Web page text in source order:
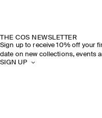
THE COS NEWSLETTER
Sign up to receive 10% off your
date on new collections, events
SIGN UP